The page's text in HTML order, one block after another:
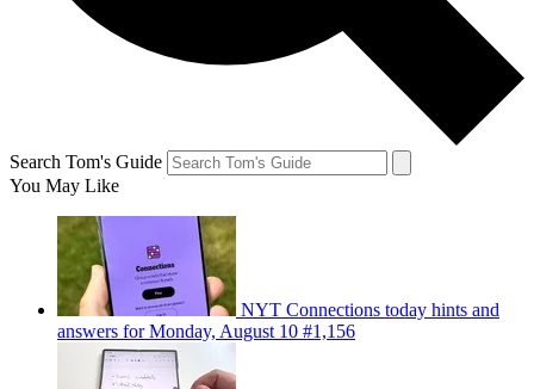
Search Tom's Guide
You May Like
NYT Connections today hints and
answers for Monday, August 10 #1,156